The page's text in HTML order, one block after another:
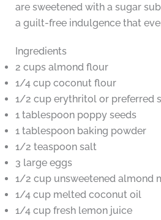
are sweetened with a sugar
a guilt-free indulgence that
Ingredients
2 cups almond flour
1/4 cup coconut flour
1/2 cup erythritol or preferred
1 tablespoon poppy seeds
1 tablespoon baking powder
1/2 teaspoon salt
3 large eggs
1/2 cup unsweetened almond
1/4 cup melted coconut oil
1/4 cup fresh lemon juice